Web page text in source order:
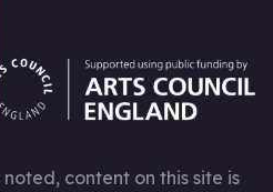
content on this site is